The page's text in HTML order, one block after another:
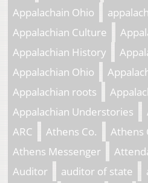
Appalachain Ohio
Appalachian Culture
Appalachian History
Appalachian Ohio
Appalachian roots
Appalachian Understories
ARC
Athens Co.
Athens
Athens Messenger
Auditor
auditor of state